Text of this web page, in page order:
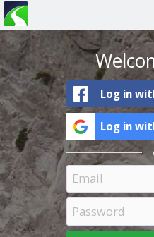
You
are
here
Primary
tabs
Log in
Log in